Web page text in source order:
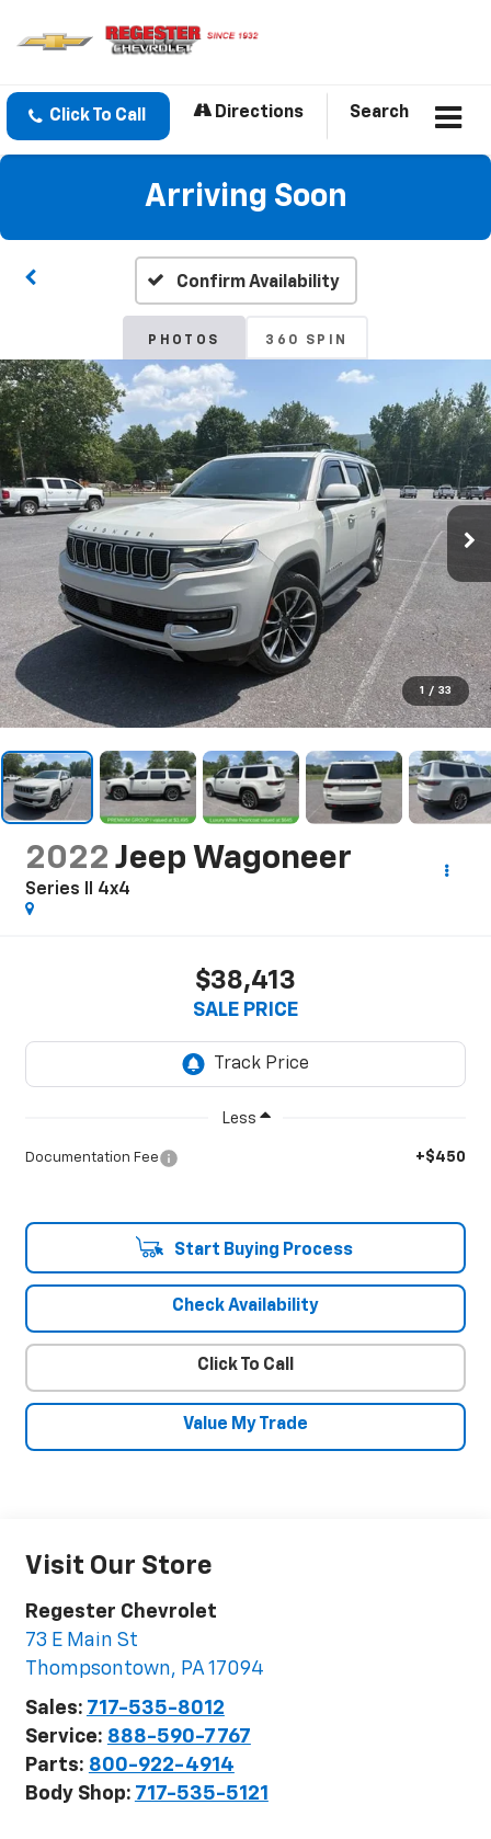
Click To Call Directions Search
Arriving Soon
Confirm Availability
PHOTOS 360 SPIN
1 / 33
2022 Jeep Wagoneer
Series II 4x4
$38,413
SALE PRICE
Less
Documentation Fee +$450
Start Buying Process
Check Availability
Click To Call
Value My Trade
Visit Our Store
Regester Chevrolet
73 E Main St
Thompsontown, PA17094
Sales: 717-535-8012
Service: 888-590-7767
Parts: 800-922-4914
Body Shop: 717-535-5121